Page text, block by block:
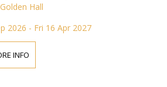
Hall
2026 - Fri 16 Apr 2027
INFO